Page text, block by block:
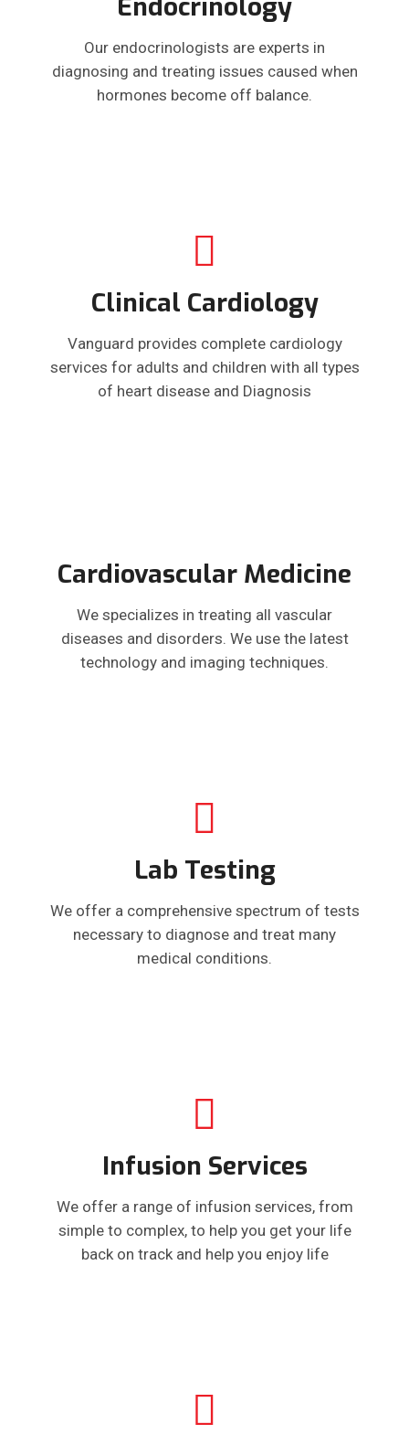
Endocrinology
Our endocrinologists are experts in
diagnosing and treating issues caused when
hormones become off balance.
Clinical Cardiology
Vanguard provides complete cardiology
services for adults and children with all types
of heart disease and Diagnosis
Cardiovascular Medicine
We specializes in treating all vascular
diseases and disorders. We use the latest
technology and imaging techniques.
Lab Testing
We offer a comprehensive spectrum of tests
necessary to diagnose and treat many
medical conditions.
Infusion Services
We offer a range of infusion services, from
simple to complex, to help you get your life
back on track and help you enjoy life